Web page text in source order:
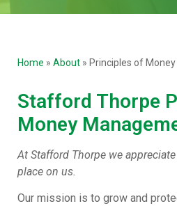
Home » About » Principles of
Stafford Thorpe
Money
At Stafford Thorpe we
place on us.
Our mission is to grow and